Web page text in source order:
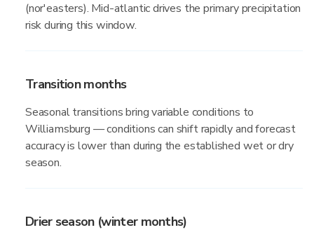
(nor'easters). Mid-atlantic drives the primary precipitation
risk during this window.
Transition months
Seasonal transitions bring variable conditions to
Williamsburg — conditions can shift rapidly and forecast
accuracy is lower than during the established wet or dry
season.
Drier season (winter months)